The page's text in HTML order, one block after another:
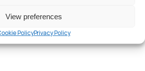
View preferences
PolicyPrivacy Policy
.